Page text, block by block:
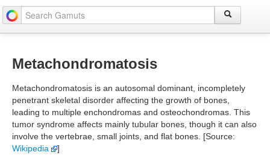
Metachondromatosis
Metachondromatosis is an autosomal dominant, incompletely
penetrant skeletal disorder affecting the growth of bones,
leading to multiple enchondromas and osteochondromas. This
tumor syndrome affects mainly tubular bones, though it can also
involve the vertebrae, small joints, and flat bones. [Source:
Wikipedia
]